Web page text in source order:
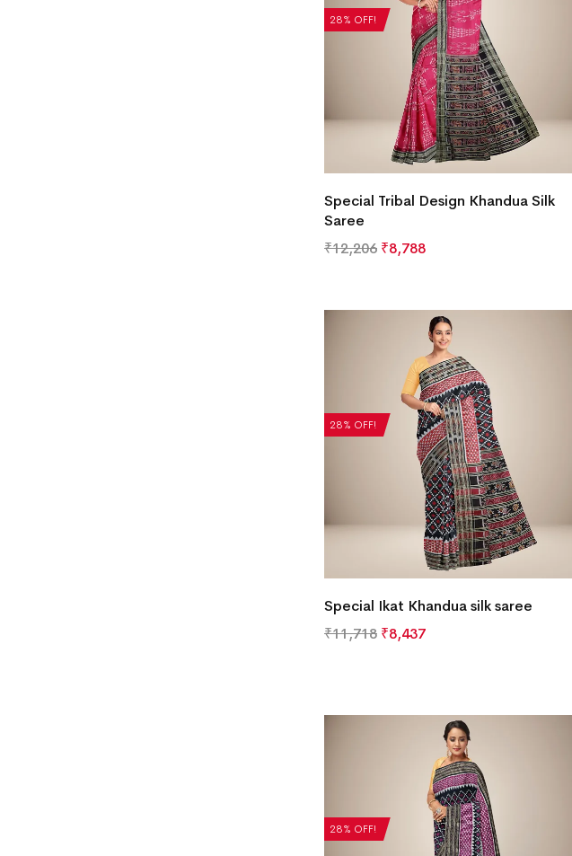
28% OFF!
Special Tribal Design Khandua Silk
Saree
₹12,206 ₹8,788
28% OFF!
Special Ikat Khandua silk saree
₹11,718 ₹8,437
28% OFF!